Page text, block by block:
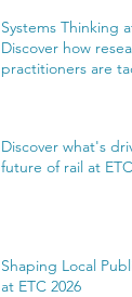
Systems Thinking
Discover how
practitioners are
Discover what's
future of rail at
Shaping Local
at ETC 2026